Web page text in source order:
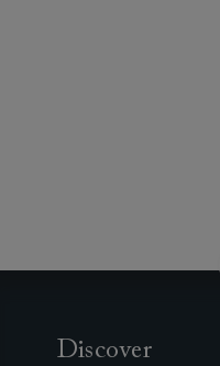
Discover